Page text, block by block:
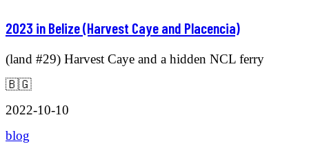
2023 in Belize (Harvest Caye and Placencia)
(land #29) Harvest Caye and a hidden NCL ferry
🇧🇬
2022-10-10
blog